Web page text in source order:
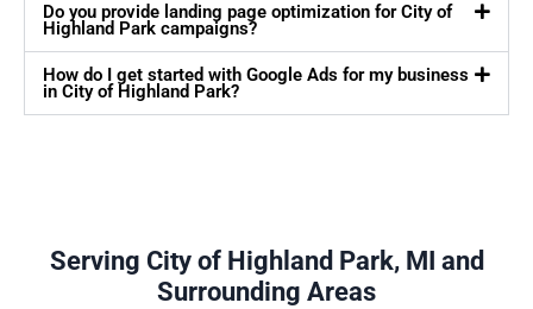
Do you provide landing page optimization for City of
Highland Park campaigns?
How do I get started with Google Ads for my business
in City of Highland Park?
Serving City of Highland Park, MI and
Surrounding Areas